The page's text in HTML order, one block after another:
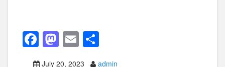
F
a
M
a
E
m h
July 20, 2023 admin